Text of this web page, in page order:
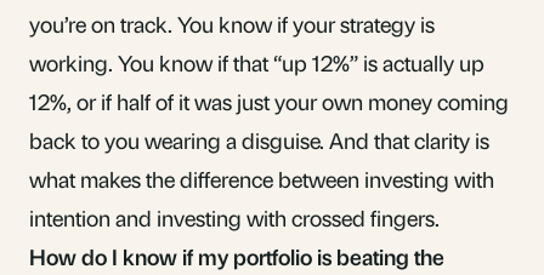
you’re on track. You know if your strategy is
working. You know if that “up 12%” is actually up
12%, or if half of it was just your own money coming
back to you wearing a disguise. And that clarity is
what makes the difference between investing with
intention and investing with crossed fingers.
How do I know if my portfolio is beating the